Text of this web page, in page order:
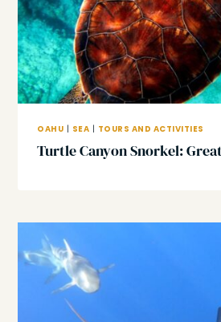
OAHU SEA TOURS AND ACTIVITIES
Turtle Canyon Snorkel: